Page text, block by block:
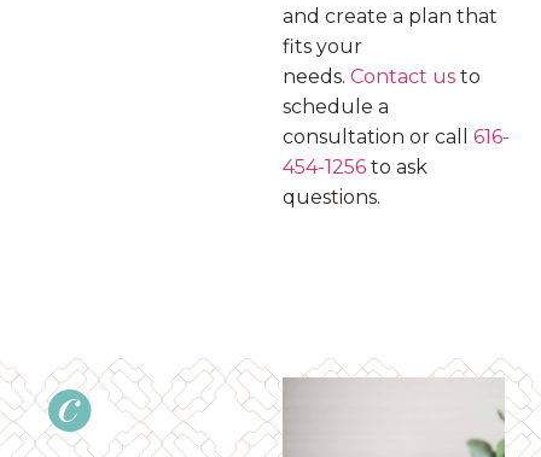
and create a plan that
fits your
needs. Contact us to
schedule a
consultation or call 616-
454-1256 to ask
questions.